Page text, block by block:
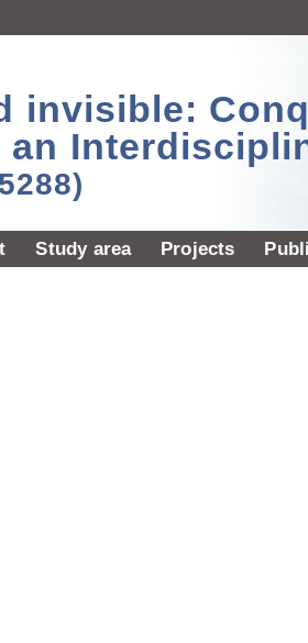
invisible:
Study area Projects